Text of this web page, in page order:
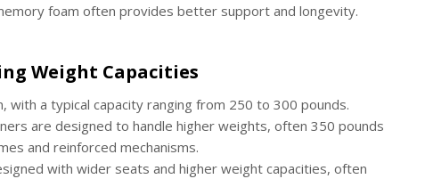
foam often provides better support and longevity.
Weight Capacities
with a typical capacity ranging from 250 to 300 pounds.
are designed to handle higher weights, often 350 pounds
and reinforced mechanisms.
with wider seats and higher weight capacities, often